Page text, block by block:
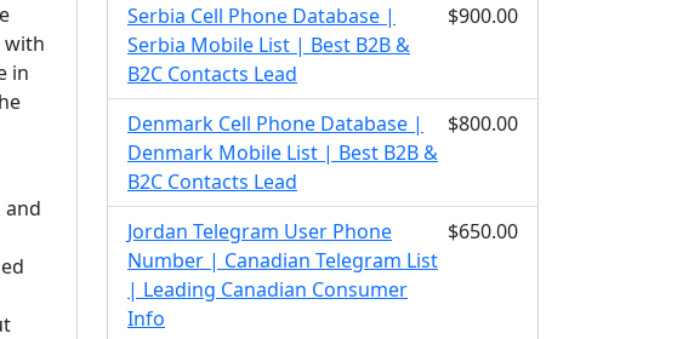
with
in
and
Serbia Cell Phone Database |
Serbia Mobile List | Best B2B &
B2C Contacts Lead
$900.00
Denmark Cell Phone Database |
Denmark Mobile List | Best B2B &
B2C Contacts Lead
$800.00
Jordan Telegram User Phone
Number | Canadian Telegram List
| Leading Canadian Consumer
Info
$650.00